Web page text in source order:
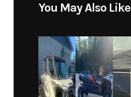
You May Also Like